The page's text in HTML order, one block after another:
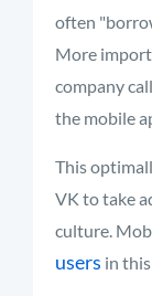
often
More
company
the mobile
This
VK to take
culture.
users in